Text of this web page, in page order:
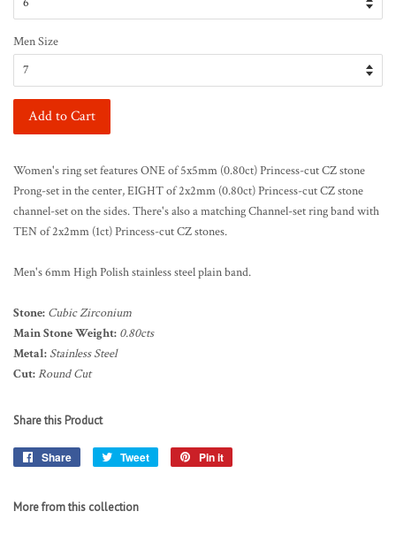
Men Size
Add to Cart
Women's ring set features ONE of 5x5mm (0.80ct) Princess-cut CZ stone
Prong-set in the center, EIGHT of 2x2mm (0.80ct) Princess-cut CZ stone
channel-set on the sides. There's also a matching Channel-set ring band with
TEN of 2x2mm (1ct) Princess-cut CZ stones.
Men's 6mm High Polish stainless steel plain band.
Stone: Cubic Zirconium
Main Stone Weight: 0.80cts
Metal: Stainless Steel
Cut:Round Cut
Share this Product
Share
Share
Tweet
Tweet
Pin it
More from this collection